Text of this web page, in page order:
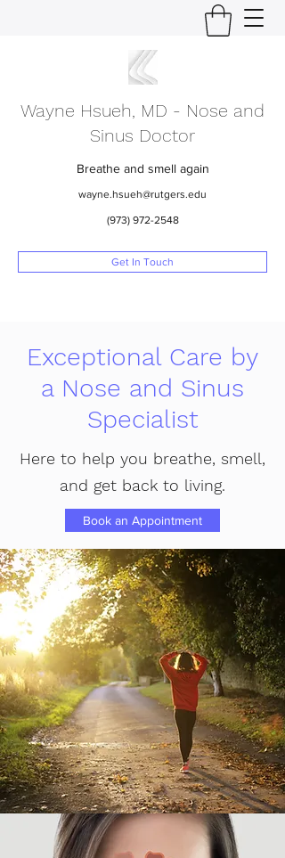
Wayne Hsueh, MD - Nose and
Sinus Doctor
Breathe and smell again
wayne.hsueh@rutgers.edu
(973) 972-2548
Get In Touch
Exceptional Care by
a Nose and Sinus
Specialist
Here to help you breathe, smell,
and get back to living.
Book an Appointment